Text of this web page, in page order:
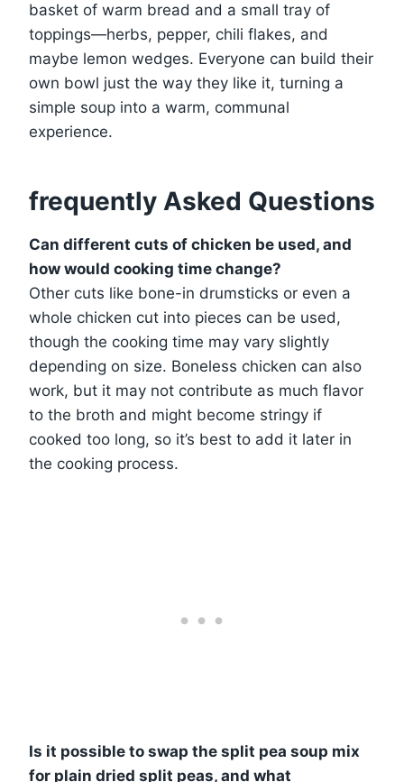
basket of warm bread and a small tray of
toppings—herbs, pepper, chili flakes, and
maybe lemon wedges. Everyone can build their
own bowl just the way they like it, turning a
simple soup into a warm, communal
experience.
frequently Asked Questions
Can different cuts of chicken be used, and
how would cooking time change?
Other cuts like bone-in drumsticks or even a
whole chicken cut into pieces can be used,
though the cooking time may vary slightly
depending on size. Boneless chicken can also
work, but it may not contribute as much flavor
to the broth and might become stringy if
cooked too long, so it’s best to add it later in
the cooking process.
Is it possible to swap the split pea soup mix
for plain dried split peas, and what